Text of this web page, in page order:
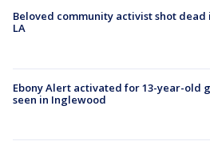
Beloved community activist shot dead
LA
Ebony Alert activated for 13-year-old
seen in Inglewood